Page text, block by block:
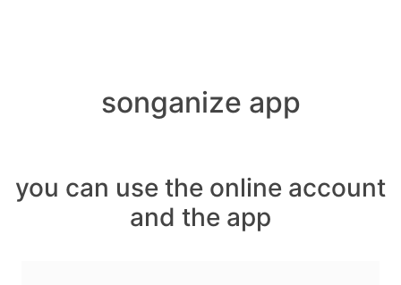
songanize app
you can use the online account
and the app